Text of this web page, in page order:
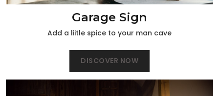
Garage Sign
Add a liitle spice to your man cave
DISCOVER NOW